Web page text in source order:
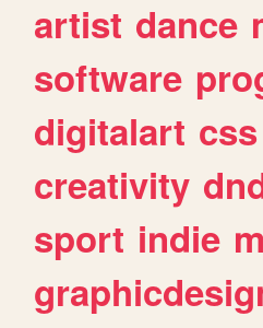
artist dance
software
digitalart css
creativity
sport indie